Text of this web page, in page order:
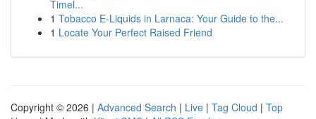
Timel...
1 Tobacco E-Liquids in Larnaca: Your Guide to the...
1 Locate Your Perfect Raised Friend
Copyright © 2026 | Advanced Search | Live | Tag Cloud | Top